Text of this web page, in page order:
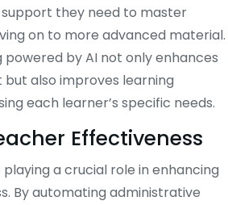
they need to master
on to more advanced material.
powered by AI not only enhances
also improves learning
each learner’s specific needs.
Effectiveness
playing a crucial role in enhancing
By automating administrative